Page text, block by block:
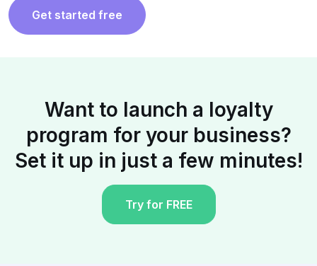
Get started free
Want to launch a loyalty
program for your business?
Set it up in just a few minutes!
Try for FREE